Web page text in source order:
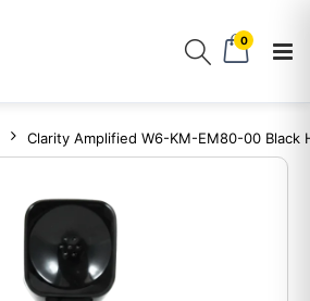
0
Clarity Amplified W6-KM-EM80-00 Black